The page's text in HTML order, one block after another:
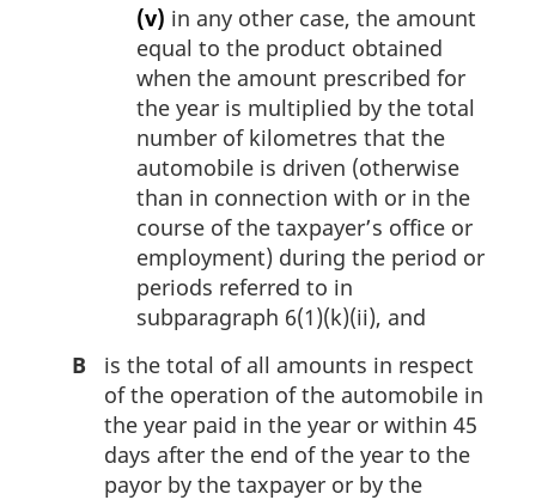
(v) in any other case, the amount
equal to the product obtained
when the amount prescribed for
the year is multiplied by the total
number of kilometres that the
automobile is driven (otherwise
than in connection with or in the
course of the taxpayer’s office or
employment) during the period or
periods referred to in
subparagraph 6(1)(k)(ii), and
B
is the total of all amounts in respect
of the operation of the automobile in
the year paid in the year or within 45
days after the end of the year to the
payor by the taxpayer or by the